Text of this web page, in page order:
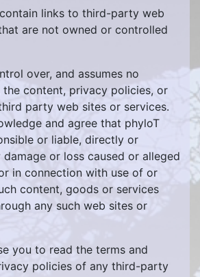
links to third-party web
are not owned or controlled
over, and assumes no
content, privacy policies, or
party web sites or services.
and agree that phyloT
or liable, directly or
or loss caused or alleged
in connection with use of or
content, goods or services
any such web sites or
you to read the terms and
policies of any third-party